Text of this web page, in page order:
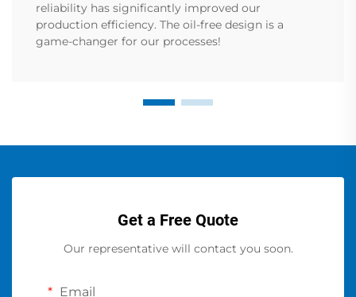
reliability has significantly improved our
production efficiency. The oil-free design is a
game-changer for our processes!
Get a Free Quote
Our representative will contact you soon.
Email